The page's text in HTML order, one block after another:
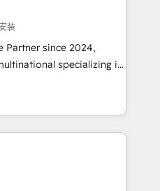
HubSpot, we bring a
to the table.
to your business's unique
approach that aligns
装
Partner since 2024,
specializing in
services, aimed at
and brand
multidisciplinary team